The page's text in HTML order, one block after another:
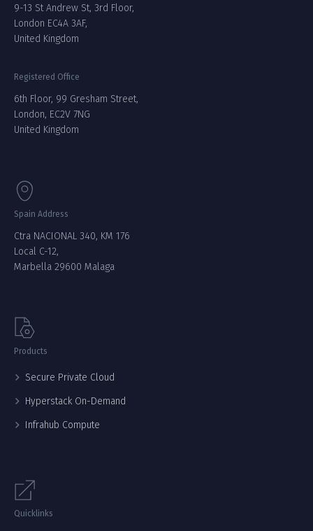
9-13 St Andrew St, 3rd Floor,
London EC4A 3AF,
United Kingdom
Registered Office
6th Floor, 99 Gresham Street,
London, EC2V 7NG
United Kingdom
Spain Address
Ctra NACIONAL 340, KM 176
Local C-12,
Marbella 29600 Malaga
Products
Secure Private Cloud
Hyperstack On-Demand
Infrahub Compute
Quicklinks